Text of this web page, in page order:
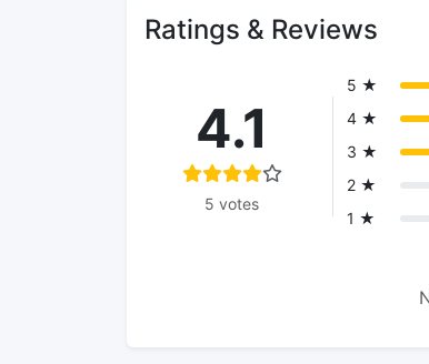
Ratings & Reviews
4.1
5 votes
5 ★
4 ★
3 ★
2 ★
1 ★